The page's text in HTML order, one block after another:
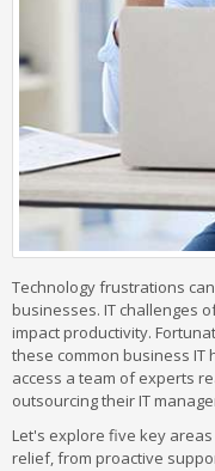
Technology frustrations
businesses. IT challenges
impact productivity.
these common business
access a team of experts
outsourcing their IT
Let's explore five key
relief, from proactive